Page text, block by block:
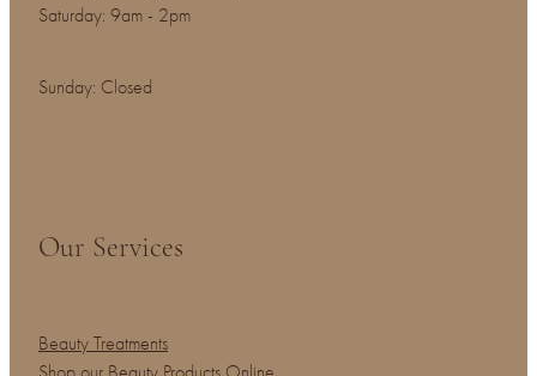
Saturday: 9am - 2pm
Sunday: Closed
Our Services
Beauty Treatments